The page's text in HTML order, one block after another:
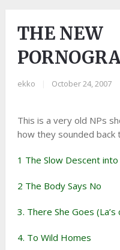
THE NEW
ekko October 24, 2007
This is a very old NPs
how they sounded back
1 The Slow Descent into
2 The Body Says No
3. There She Goes
4. To Wild Homes